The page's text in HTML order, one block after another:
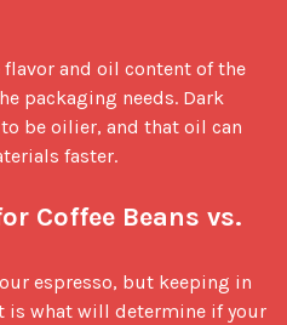
flavor and oil content of the
packaging needs. Dark
be oilier, and that oil can
faster.
Coffee Beans vs.
is what will determine if your